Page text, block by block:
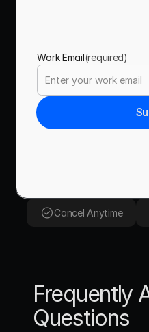
Work Email(required)
Cancel Anytime
Frequently
Questions